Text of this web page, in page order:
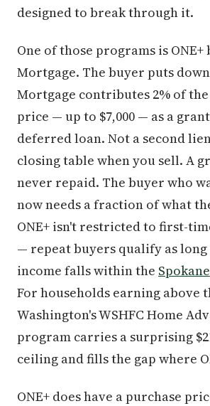
designed to break through it.
One of those programs is ONE+
Mortgage. The buyer puts
Mortgage contributes 2% of
price — up to $7,000 — as a
deferred loan. Not a second
closing table when you sell. A
never repaid. The buyer who
now needs a fraction of what
ONE+ isn't restricted to first-
— repeat buyers qualify as
income falls within the Spokane
For households earning above
Washington's WSHFC Home
program carries a surprising
ceiling and fills the gap where
ONE+ does have a purchase